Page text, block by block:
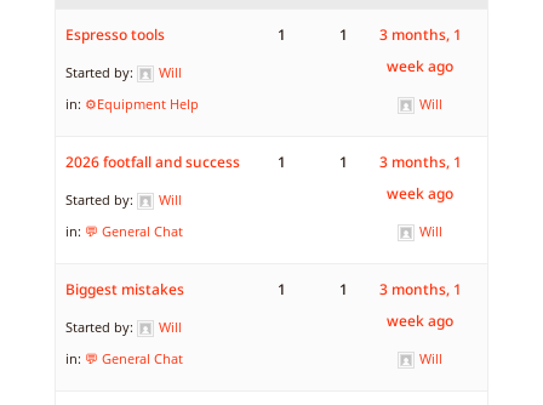
Espresso tools
Started by:
Will
in: ⚙️Equipment Help
1 1
3 months, 1
week ago
Will
2026 footfall and success
Started by:
Will
in: 💬 General Chat
1 1
3 months, 1
week ago
Will
Biggest mistakes
Started by:
Will
in: 💬 General Chat
1 1
3 months, 1
week ago
Will